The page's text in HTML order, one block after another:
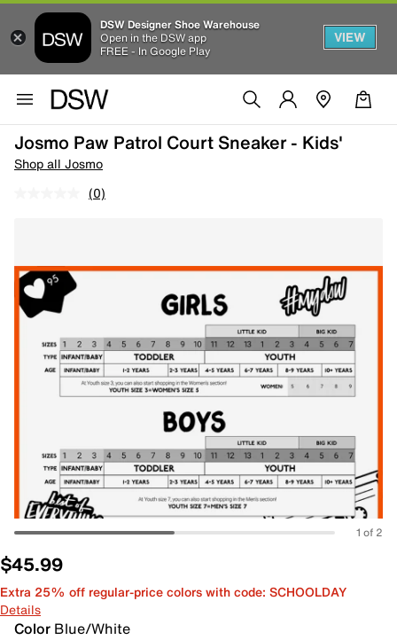
DSW Designer Shoe Warehouse
Open in the DSW app
FREE - In Google Play
VIEW
Josmo Paw Patrol Court Sneaker - Kids'
Shop all Josmo
(0)
1 of 2
$45.99
Extra 25% off regular-price colors with code: SCHOOLDAY
Details
Color Blue/White